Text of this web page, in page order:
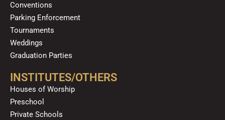
Conventions
Parking Enforcement
Tournaments
Weddings
Graduation Parties
INSTITUTES/OTHERS
Houses of Worship
Preschool
Private Schools